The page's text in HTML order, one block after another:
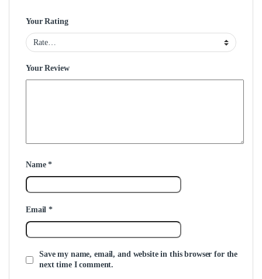
Your Rating
Your Review
Name*
Email*
Save my name, email, and website in this browser for the
next time I comment.